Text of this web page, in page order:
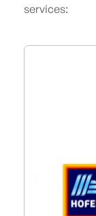
services: